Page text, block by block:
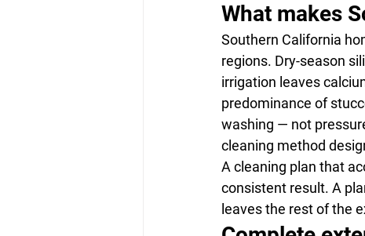
What makes
Southern California
regions. Dry-season
irrigation leaves
predominance of
washing — not
cleaning method
A cleaning plan that
consistent result. A
leaves the rest of the